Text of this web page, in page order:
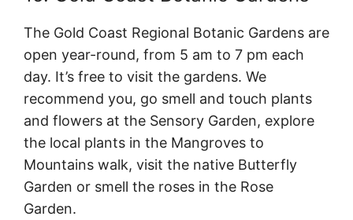
The Gold Coast Regional Botanic Gardens are
open year-round, from 5 am to 7 pm each
day. It’s free to visit the gardens. We
recommend you, go smell and touch plants
and flowers at the Sensory Garden, explore
the local plants in the Mangroves to
Mountains walk, visit the native Butterfly
Garden or smell the roses in the Rose
Garden.